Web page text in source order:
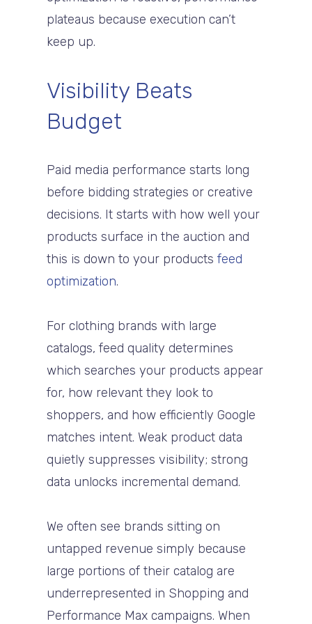
plateaus because execution can’t
keep up.
Visibility Beats
Budget
Paid media performance starts long
before bidding strategies or creative
decisions. It starts with how well your
products surface in the auction and
this is down to your productsfeed
optimization.
For clothing brands with large
catalogs, feed quality determines
which searches your products appear
for, how relevant they look to
shoppers, and how efficiently Google
matches intent. Weak product data
quietly suppresses visibility; strong
data unlocks incremental demand.
We often see brands sitting on
untapped revenue simply because
large portions of their catalog are
underrepresented in Shopping and
Performance Max campaigns. When